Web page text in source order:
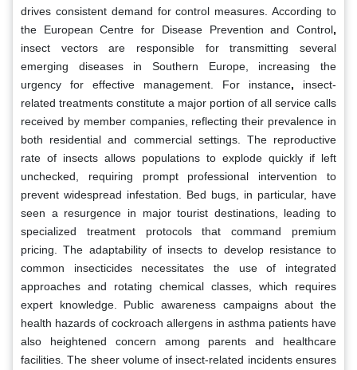
drives consistent demand for control measures. According to
the European Centre for Disease Prevention and Control,
insect vectors are responsible for transmitting several
emerging diseases in Southern Europe, increasing the
urgency for effective management. For instance, insect-
related treatments constitute a major portion of all service calls
received by member companies, reflecting their prevalence in
both residential and commercial settings. The reproductive
rate of insects allows populations to explode quickly if left
unchecked, requiring prompt professional intervention to
prevent widespread infestation. Bed bugs, in particular, have
seen a resurgence in major tourist destinations, leading to
specialized treatment protocols that command premium
pricing. The adaptability of insects to develop resistance to
common insecticides necessitates the use of integrated
approaches and rotating chemical classes, which requires
expert knowledge. Public awareness campaigns about the
health hazards of cockroach allergens in asthma patients have
also heightened concern among parents and healthcare
facilities. The sheer volume of insect-related incidents ensures